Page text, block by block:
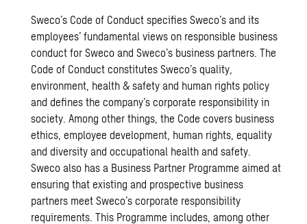
Sweco’s Code of Conduct specifies Sweco’s and its
employees’ fundamental views on responsible business
conduct for Sweco and Sweco’s business partners. The
Code of Conduct constitutes Sweco’s quality,
environment, health & safety and human rights policy
and defines the company’s corporate responsibility in
society. Among other things, the Code covers business
ethics, employee development, human rights, equality
and diversity and occupational health and safety.
Sweco also has a Business Partner Programme aimed at
ensuring that existing and prospective business
partners meet Sweco’s corporate responsibility
requirements. This Programme includes, among other